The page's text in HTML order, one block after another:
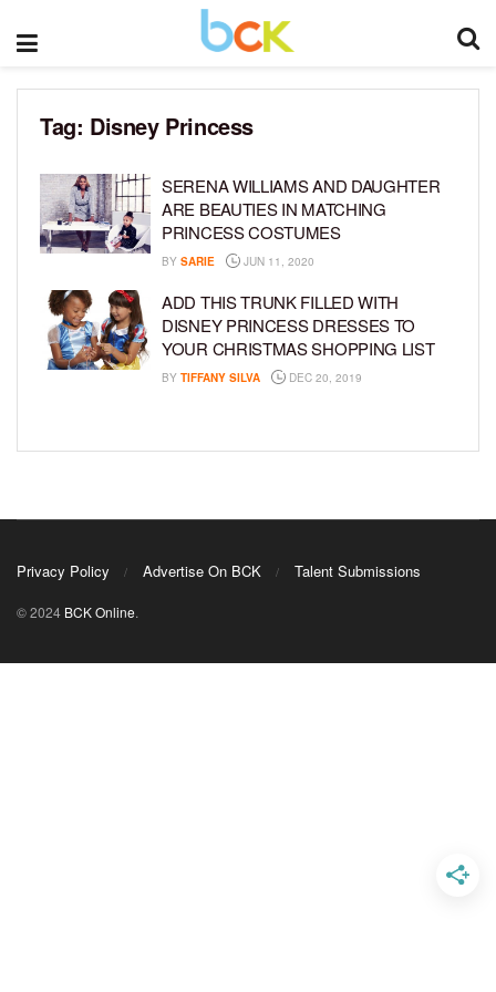
Tag: Disney Princess
SERENA WILLIAMS AND DAUGHTER
ARE BEAUTIES IN MATCHING
PRINCESS COSTUMES
BY SARIE JUN 11, 2020
ADD THIS TRUNK FILLED WITH
DISNEY PRINCESS DRESSES TO
YOUR CHRISTMAS SHOPPING LIST
BY TIFFANY SILVA DEC 20, 2019
Privacy Policy Advertise On BCK Talent Submissions
© 2024 BCK Online.